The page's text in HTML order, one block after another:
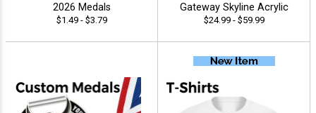
2026 Medals
$1.49 - $3.79
Gateway Skyline Acrylic
$24.99 - $59.99